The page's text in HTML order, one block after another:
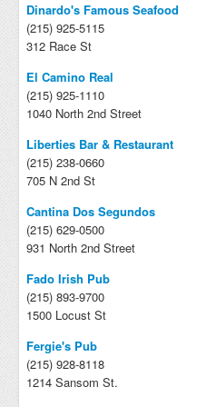
Dinardo's Famous Seafood
(215) 925-5115
312 Race St
El Camino Real
(215) 925-1110
1040 North 2nd Street
Liberties Bar & Restaurant
(215) 238-0660
705 N 2nd St
Cantina Dos Segundos
(215) 629-0500
931 North 2nd Street
Fado Irish Pub
(215) 893-9700
1500 Locust St
Fergie's Pub
(215) 928-8118
1214 Sansom St.